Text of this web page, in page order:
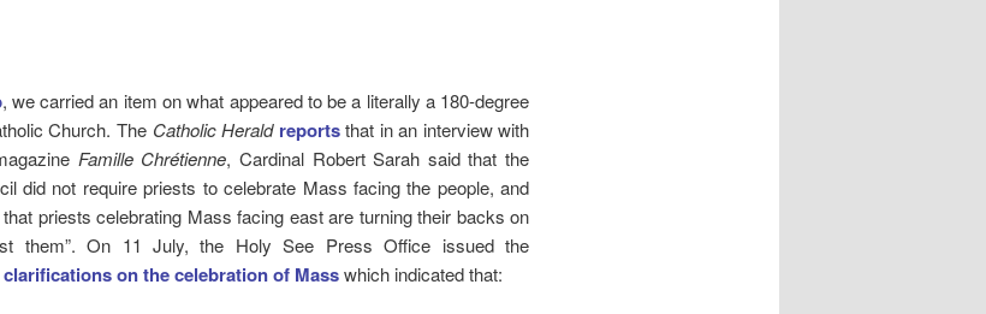
, we carried an item on what appeared to be a literally a 180-degree
Church. The Catholic Herald reportsthat in an interview with
Famille Chrétienne, Cardinal Robert Sarah said that the
did not require priests to celebrate Mass facing the people, and
priests celebrating Mass facing east are turning their backs on
them”. On 11 July, the Holy See Press Office issued the
on the celebration of Masswhich indicated that: